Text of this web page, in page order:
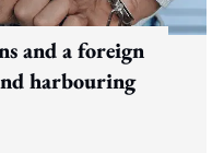
and a foreign
harbouring